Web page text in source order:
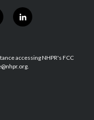
l
i
e
d
accessing NHPR's FCC